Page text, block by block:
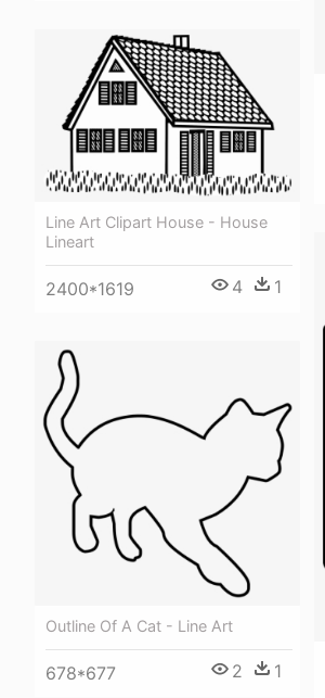
Line Art Clipart House - House
Lineart
2400*1619 4 1
Outline Of A Cat - Line Art
678*677 2 1